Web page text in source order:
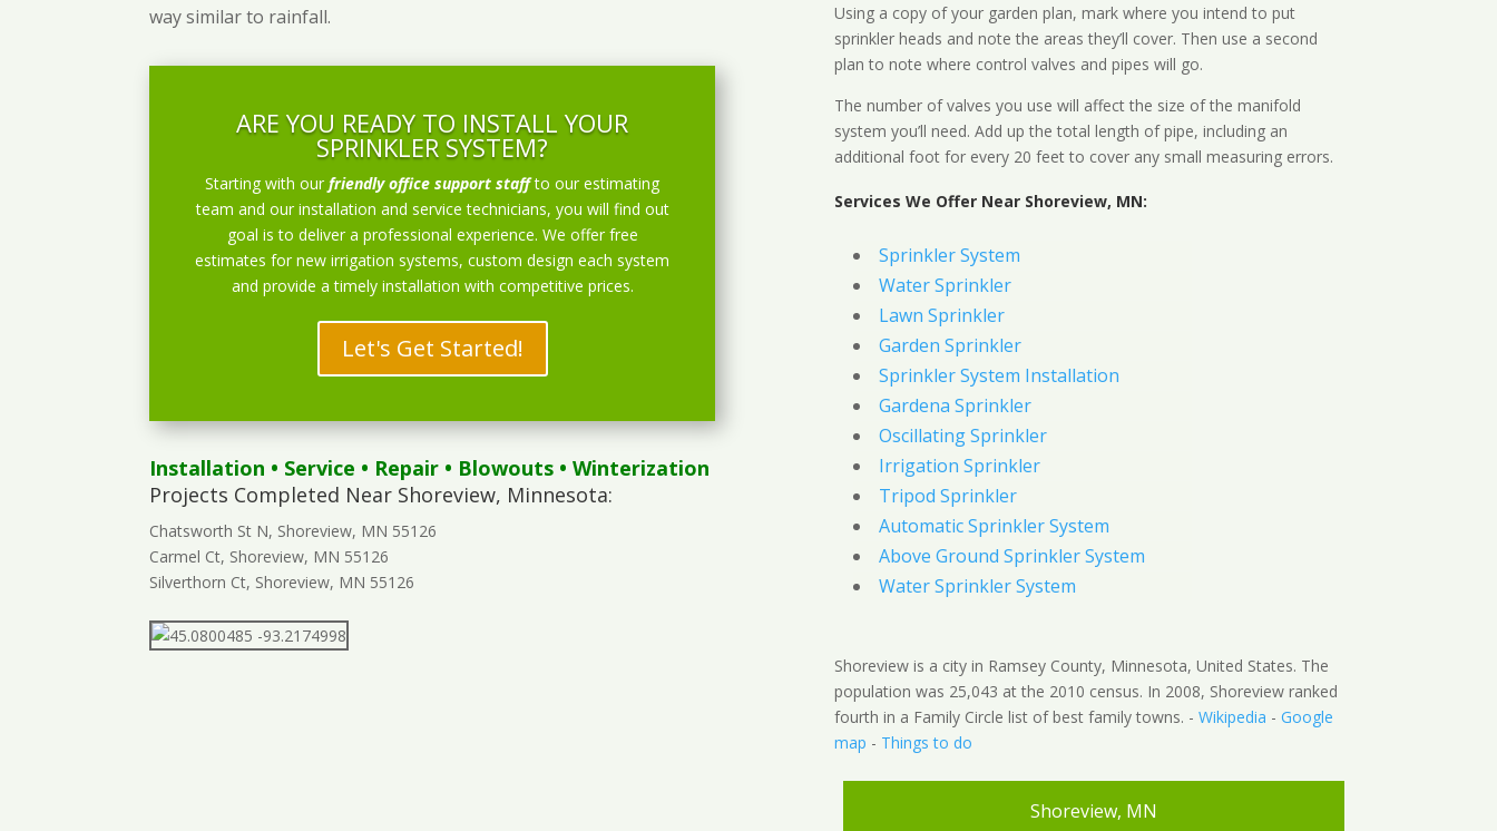
way similar to rainfall.
ARE YOU READY TO INSTALL YOUR
SPRINKLER SYSTEM?
Starting with ourfriendly office support staff to our estimating
team and our installation and service technicians, you will find out
goal is to deliver a professional experience. We offer free
estimates for new irrigation systems, custom design each system
and provide a timely installation with competitive prices.
Let's Get Started!
Installation • Service • Repair • Blowouts • Winterization
Projects Completed Near Shoreview, Minnesota:
Chatsworth St N, Shoreview, MN 55126
Carmel Ct, Shoreview, MN 55126
Silverthorn Ct, Shoreview, MN 55126
Using a copy of your garden plan, mark where you intend to put
sprinkler heads and note the areas they’ll cover. Then use a second
plan to note where control valves and pipes will go.
The number of valves you use will affect the size of the manifold
system you’ll need. Add up the total length of pipe, including an
additional foot for every 20 feet to cover any small measuring errors.
Services We Offer Near Shoreview, MN:
Sprinkler System
Water Sprinkler
Lawn Sprinkler
Garden Sprinkler
Sprinkler System Installation
Gardena Sprinkler
Oscillating Sprinkler
Irrigation Sprinkler
Tripod Sprinkler
Automatic Sprinkler System
Above Ground Sprinkler System
Water Sprinkler System
Shoreview is a city in Ramsey County, Minnesota, United States. The
population was 25,043 at the 2010 census. In 2008, Shoreview ranked
fourth in a Family Circle list of best family towns. - Wikipedia - Google
map - Things to do
Shoreview, MN